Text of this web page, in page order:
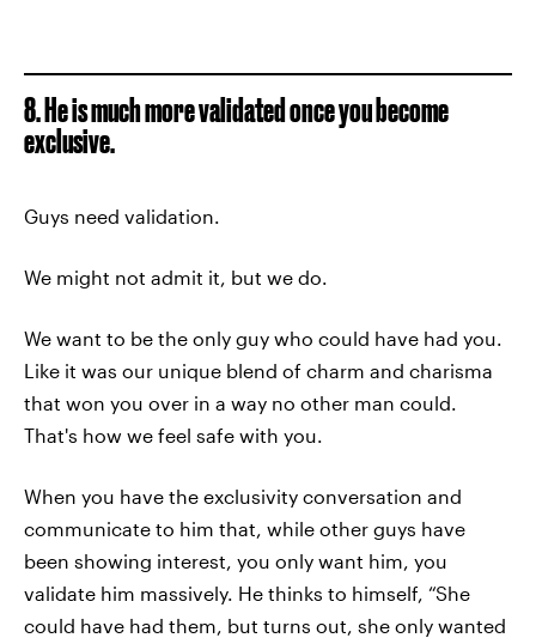
8. He is much more validated once you become
exclusive.
Guys need validation.
We might not admit it, but we do.
We want to be the only guy who could have had you.
Like it was our unique blend of charm and charisma
that won you over in a way no other man could.
That's how we feel safe with you.
When you have the exclusivity conversation and
communicate to him that, while other guys have
been showing interest, you only want him, you
validate him massively. He thinks to himself, “She
could have had them, but turns out, she only wanted